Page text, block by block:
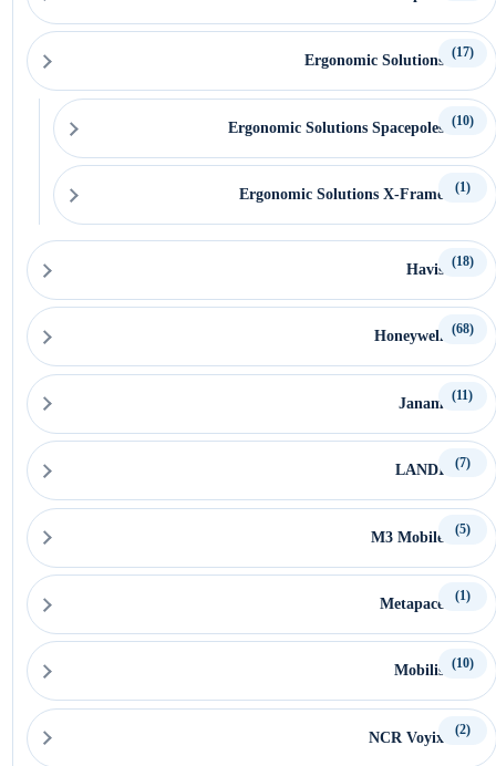
Ergonomic Solutions (17)
Ergonomic Solutions Spacepoles (10)
Ergonomic Solutions X-Frame (1)
Havis (18)
Honeywell (68)
Janam (11)
LANDI (7)
M3 Mobile (5)
Metapace (1)
Mobilis (10)
NCR Voyix (2)